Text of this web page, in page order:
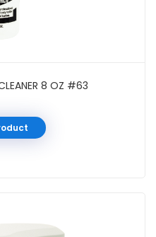
8 OZ #63